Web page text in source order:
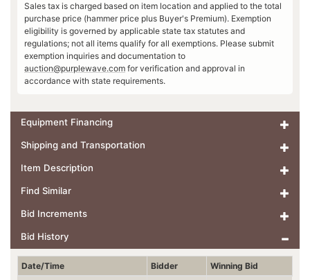
Sales tax is charged based on item location and applied to the total
purchase price (hammer price plus Buyer's Premium). Exemption
eligibility is governed by applicable state tax statutes and
regulations; not all items qualify for all exemptions. Please submit
exemption inquiries and documentation to
auction@purplewave.com for verification and approval in
accordance with state requirements.
Equipment Financing
Shipping and Transportation
Item Description
Find Similar
Bid Increments
Bid History
Date/Time Bidder
Winning Bid